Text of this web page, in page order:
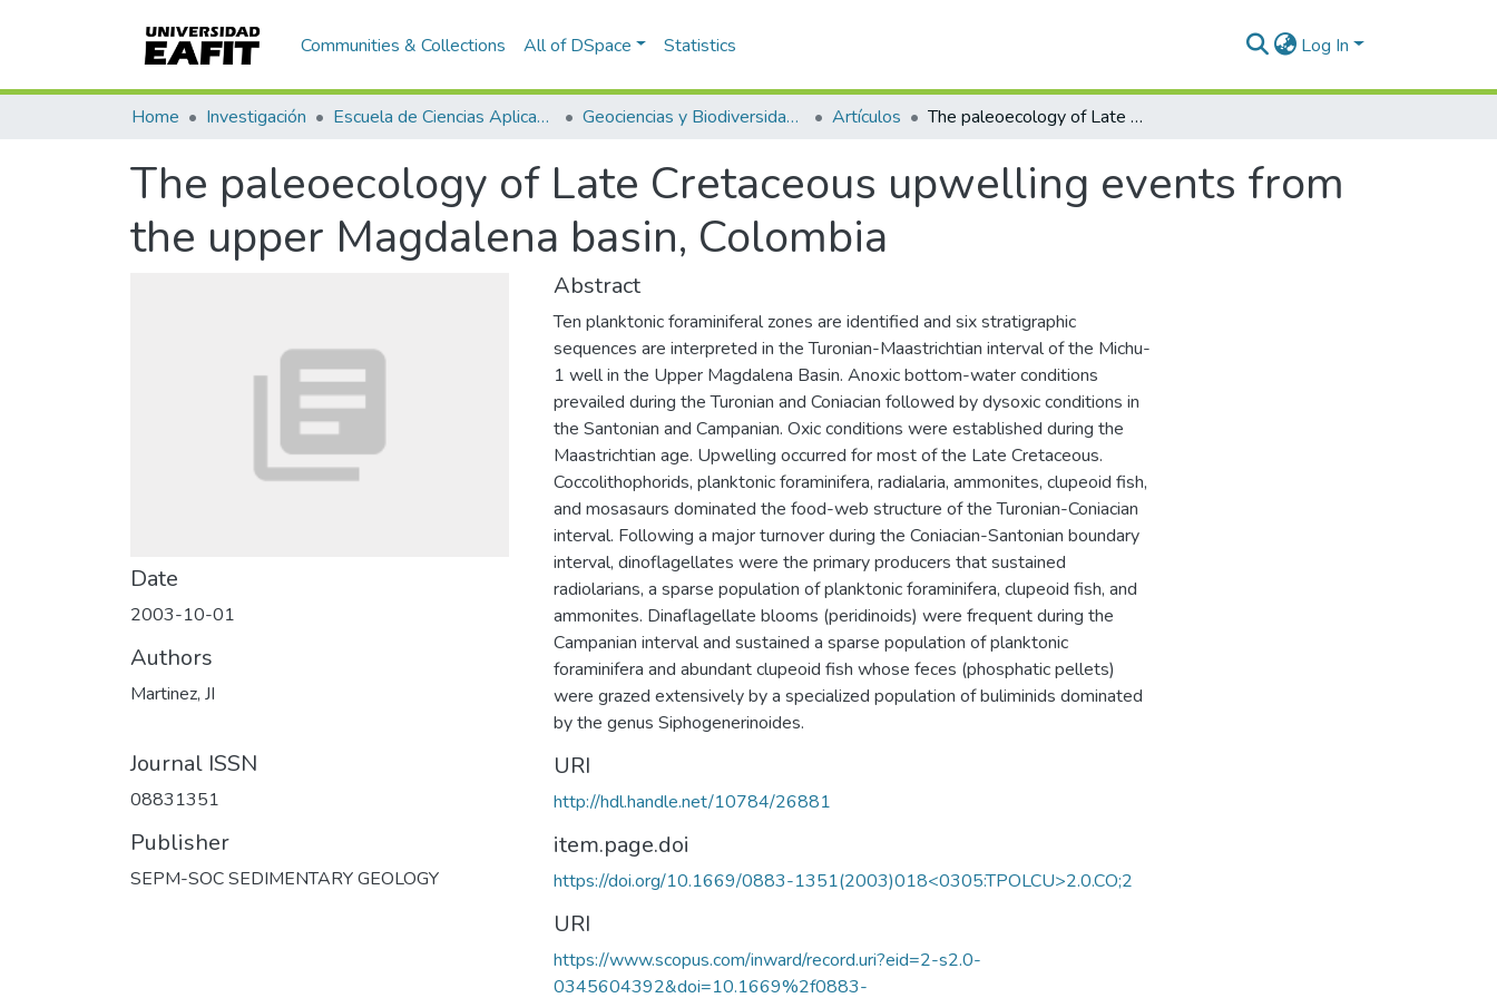
Communities & Collections All of DSpace Statistics Log In
Home Investigación Escuela de Ciencias Aplicadas e Ingeniería Geociencias y Biodiversidad (GEBI) Artículos The paleoecology of Late Cretaceous upwelling events from the upper Magdalena basin, Colombia
The paleoecology of Late Cretaceous upwelling events from
the upper Magdalena basin, Colombia
Date
2003-10-01
Authors
Martinez, JI
Journal ISSN
08831351
Publisher
SEPM-SOC SEDIMENTARY GEOLOGY
Abstract
Ten planktonic foraminiferal zones are identified and six stratigraphic
sequences are interpreted in the Turonian-Maastrichtian interval of the Michu-
1 well in the Upper Magdalena Basin. Anoxic bottom-water conditions
prevailed during the Turonian and Coniacian followed by dysoxic conditions in
the Santonian and Campanian. Oxic conditions were established during the
Maastrichtian age. Upwelling occurred for most of the Late Cretaceous.
Coccolithophorids, planktonic foraminifera, radialaria, ammonites, clupeoid fish,
and mosasaurs dominated the food-web structure of the Turonian-Coniacian
interval. Following a major turnover during the Coniacian-Santonian boundary
interval, dinoflagellates were the primary producers that sustained
radiolarians, a sparse population of planktonic foraminifera, clupeoid fish, and
ammonites. Dinaflagellate blooms (peridinoids) were frequent during the
Campanian interval and sustained a sparse population of planktonic
foraminifera and abundant clupeoid fish whose feces (phosphatic pellets)
were grazed extensively by a specialized population of buliminids dominated
by the genus Siphogenerinoides.
URI
http://hdl.handle.net/10784/26881
item.page.doi
https://doi.org/10.1669/0883-1351(2003)018<0305:TPOLCU>2.0.CO;2
URI
https://www.scopus.com/inward/record.uri?eid=2-s2.0-
0345604392&doi=10.1669%2f0883-